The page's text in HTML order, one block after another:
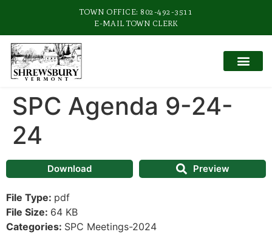
TOWN OFFICE: 802-492-3511
E-MAIL TOWN CLERK
SPC Agenda 9-24-
24
Download Preview
File Type: pdf
File Size: 64 KB
Categories: SPC Meetings-2024